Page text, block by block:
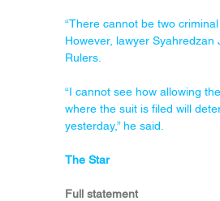
“There cannot be two
However, lawyer
Rulers.
“I cannot see how allowing
where the suit is filed will
yesterday,” he said.
The Star
Full statement